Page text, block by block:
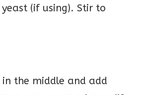
(if using). Stir to
the middle and add